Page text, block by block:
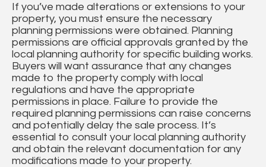
If you’ve made alterations or extensions to your
property, you must ensure the necessary
planning permissions were obtained. Planning
permissions are official approvals granted by the
local planning authority for specific building works.
Buyers will want assurance that any changes
made to the property comply with local
regulations and have the appropriate
permissions in place. Failure to provide the
required planning permissions can raise concerns
and potentially delay the sale process. It’s
essential to consult your local planning authority
and obtain the relevant documentation for any
modifications made to your property.